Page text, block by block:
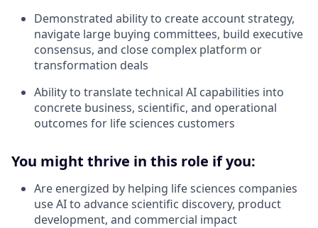
Demonstrated ability to create account strategy,
navigate large buying committees, build executive
consensus, and close complex platform or
transformation deals
Ability to translate technical AI capabilities into
concrete business, scientific, and operational
outcomes for life sciences customers
You might thrive in this role if you:
Are energized by helping life sciences companies
use AI to advance scientific discovery, product
development, and commercial impact